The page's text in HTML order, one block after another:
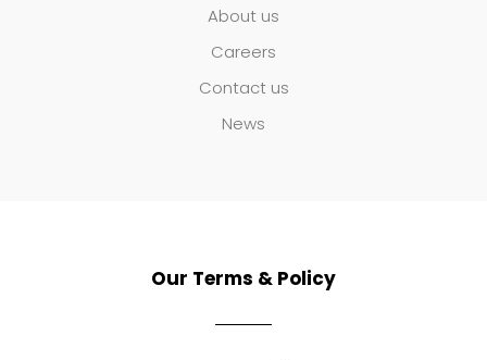
About us
Careers
Contact us
News
Our Terms & Policy